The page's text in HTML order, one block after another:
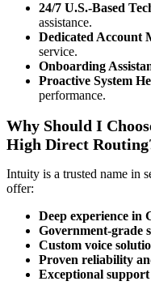
24/7 U.S.-Based
assistance.
Dedicated Account
service.
Onboarding
Proactive System
performance.
Why Should I
High Direct
Intuity is a trusted name in
offer:
Deep experience in
Government-grade
Custom voice
Proven reliability
Exceptional